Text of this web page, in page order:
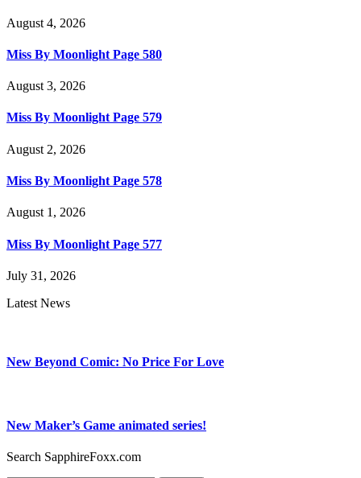
August 4, 2026
Miss By Moonlight Page 580
August 3, 2026
Miss By Moonlight Page 579
August 2, 2026
Miss By Moonlight Page 578
August 1, 2026
Miss By Moonlight Page 577
July 31, 2026
Latest News
New Beyond Comic: No Price For Love
New Maker’s Game animated series!
Search SapphireFoxx.com